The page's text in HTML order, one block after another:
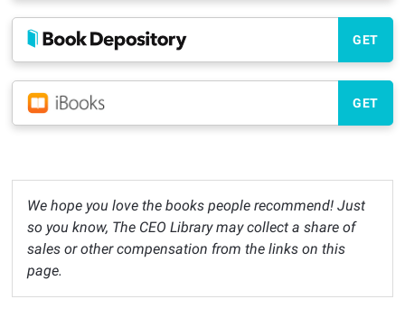
GET
GET
We hope you love the books people recommend! Just
so you know, The CEO Library may collect a share of
sales or other compensation from the links on this
page.